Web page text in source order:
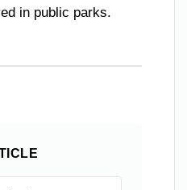
in public parks.